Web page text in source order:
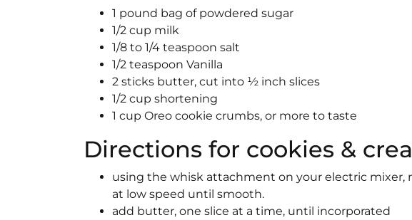
1 pound bag of powdered sugar
1/2 cup milk
1/8 to 1/4 teaspoon salt
1/2 teaspoon Vanilla
2 sticks butter, cut into ½ inch slices
1/2 cup shortening
1 cup Oreo cookie crumbs, or more to taste
Directions for cookies &
using the whisk attachment on your electric mixer,
at low speed until smooth.
add butter, one slice at a time, until incorporated